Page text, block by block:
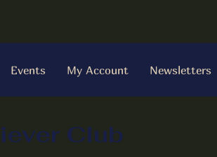
Events My Account Newsletters
Club